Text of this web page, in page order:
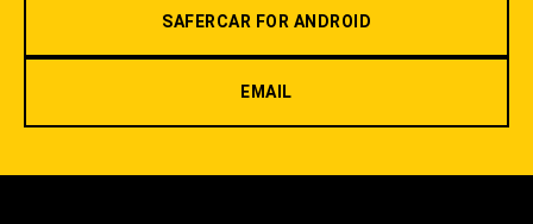
SAFERCAR FOR ANDROID
EMAIL